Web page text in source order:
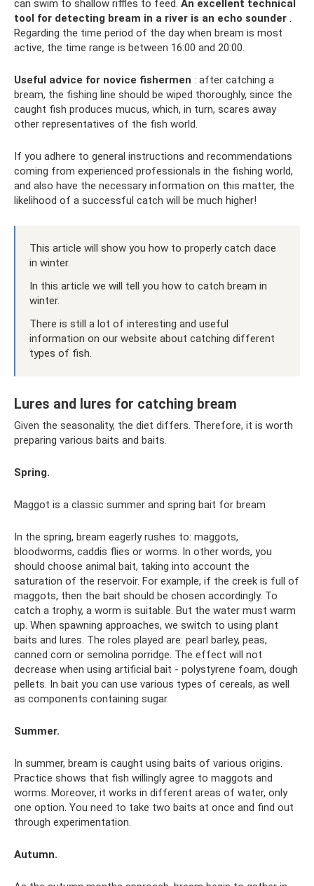
can swim to shallow riffles to feed. An excellent technical
tool for detecting bream in a river is an echo sounder .
Regarding the time period of the day when bream is most
active, the time range is between 16:00 and 20:00.
Useful advice for novice fishermen : after catching a
bream, the fishing line should be wiped thoroughly, since the
caught fish produces mucus, which, in turn, scares away
other representatives of the fish world.
If you adhere to general instructions and recommendations
coming from experienced professionals in the fishing world,
and also have the necessary information on this matter, the
likelihood of a successful catch will be much higher!
This article will show you how to properly catch dace
in winter.
In this article we will tell you how to catch bream in
winter.
There is still a lot of interesting and useful
information on our website about catching different
types of fish.
Lures and lures for catching bream
Given the seasonality, the diet differs. Therefore, it is worth
preparing various baits and baits.
Spring.
Maggot is a classic summer and spring bait for bream
In the spring, bream eagerly rushes to: maggots,
bloodworms, caddis flies or worms. In other words, you
should choose animal bait, taking into account the
saturation of the reservoir. For example, if the creek is full of
maggots, then the bait should be chosen accordingly. To
catch a trophy, a worm is suitable. But the water must warm
up. When spawning approaches, we switch to using plant
baits and lures. The roles played are: pearl barley, peas,
canned corn or semolina porridge. The effect will not
decrease when using artificial bait - polystyrene foam, dough
pellets. In bait you can use various types of cereals, as well
as components containing sugar.
Summer.
In summer, bream is caught using baits of various origins.
Practice shows that fish willingly agree to maggots and
worms. Moreover, it works in different areas of water, only
one option. You need to take two baits at once and find out
through experimentation.
Autumn.